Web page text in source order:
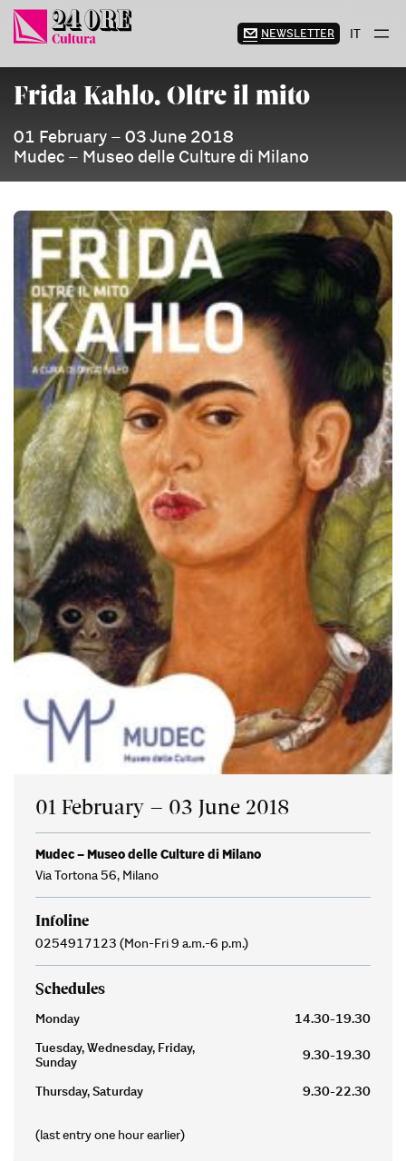
Skip
content
NEWSLETTER IT
Frida Kahlo. Oltre il mito
01 February – 03 June 2018
Mudec – Museo delle Culture di Milano
01 February – 03 June 2018
Mudec – Museo delle Culture di Milano
Via Tortona 56, Milano
Infoline
0254917123 (Mon-Fri 9 a.m.-6 p.m.)
Schedules
Monday
14.30-19.30
Tuesday, Wednesday, Friday,
Sunday
9.30-19.30
Thursday, Saturday 9.30-22.30
(last entry one hour earlier)